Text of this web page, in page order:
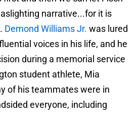
narrative...for it is
Demond Williams Jr. was lured
voices in his life, and he
during a memorial service
student athlete, Mia
of his teammates were in
everyone, including